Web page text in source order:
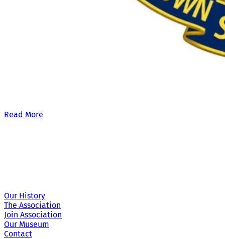
Read More
Our History
The Association
Join Association
Our Museum
Contact